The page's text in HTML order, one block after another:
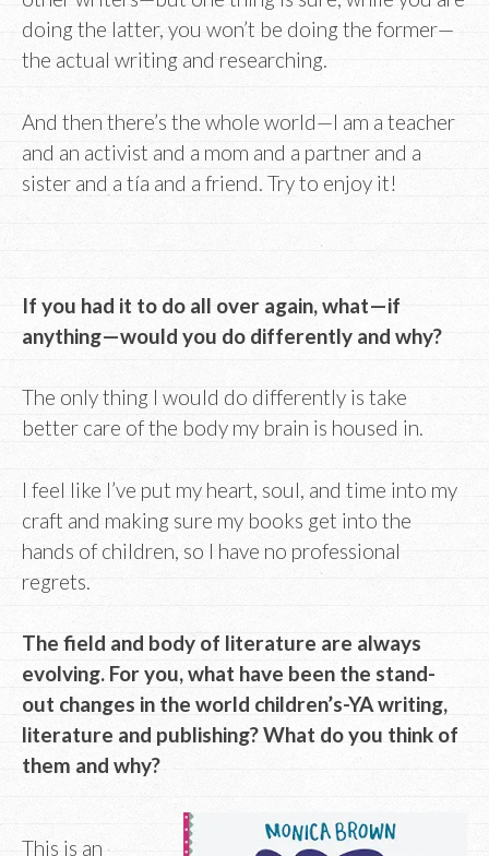
doing the latter, you won’t be doing the former—
the actual writing and researching.
And then there’s the whole world—I am a teacher
and an activist and a mom and a partner and a
sister and a tía and a friend. Try to enjoy it!
If you had it to do all over again, what—if
anything—would you do differently and why?
The only thing I would do differently is take
better care of the body my brain is housed in.
I feel like I’ve put my heart, soul, and time into my
craft and making sure my books get into the
hands of children, so I have no professional
regrets.
The field and body of literature are always
evolving. For you, what have been the stand-
out changes in the world children’s-YA writing,
literature and publishing? What do you think of
them and why?
This is an